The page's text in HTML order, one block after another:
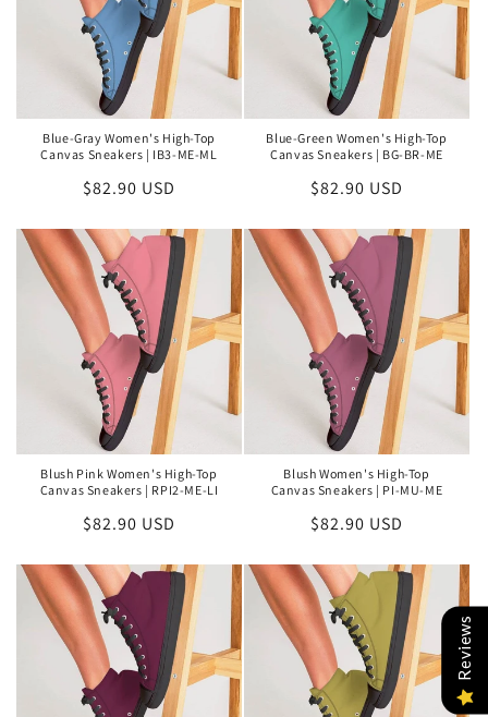
Blue-Gray Women's High-Top
Canvas Sneakers | IB3-ME-ML
Regular
$82.90 USD
Blue-Green Women's High-Top
Canvas Sneakers | BG-BR-ME
Regular
$82.90 USD
Blush Pink Women's High-Top
Canvas Sneakers | RPI2-ME-LI
Regular
$82.90 USD
Blush Women's High-Top
Canvas Sneakers | PI-MU-ME
Regular
$82.90 USD
Reviews